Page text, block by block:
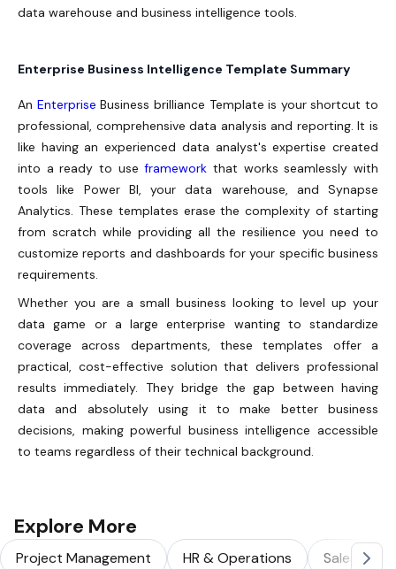
data warehouse and business intelligence tools.
Enterprise Business Intelligence Template Summary
An Enterprise Business brilliance Template is your shortcut to
professional, comprehensive data analysis and reporting. It is
like having an experienced data analyst's expertise created
into a ready to useframework that works seamlessly with
tools like Power BI, your data warehouse, and Synapse
Analytics. These templates erase the complexity of starting
from scratch while providing all the resilience you need to
customize reports and dashboards for your specific business
requirements.
Whether you are a small business looking to level up your
data game or a large enterprise wanting to standardize
coverage across departments, these templates offer a
practical, cost-effective solution that delivers professional
results immediately. They bridge the gap between having
data and absolutely using it to make better business
decisions, making powerful business intelligence accessible
to teams regardless of their technical background.
Explore More
Project Management HR & Operations Sales &